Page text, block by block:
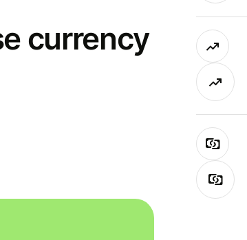
currency